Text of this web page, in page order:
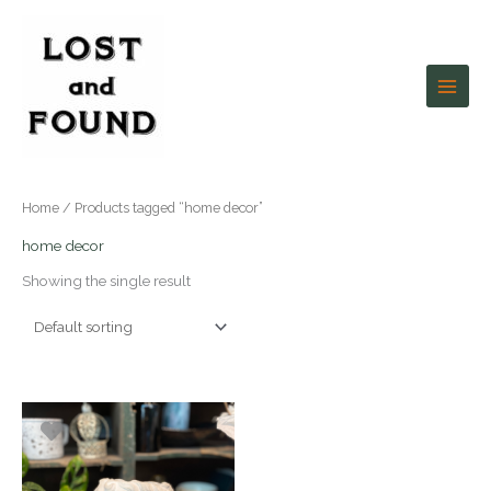
content
Home / Products tagged “home decor”
home decor
Showing the single result